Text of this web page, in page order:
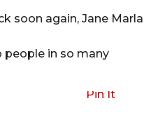
soon again, Jane Marla
people in so many
Pin It